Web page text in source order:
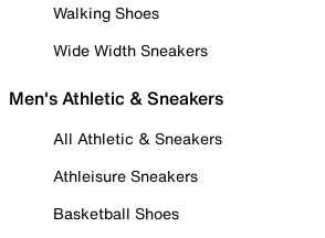
Walking Shoes
Wide Width Sneakers
Men's Athletic & Sneakers
All Athletic & Sneakers
Athleisure Sneakers
Basketball Shoes